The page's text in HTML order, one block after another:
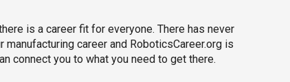
is a career fit for everyone. There has never
manufacturing career and RoboticsCareer.org is
connect you to what you need to get there.